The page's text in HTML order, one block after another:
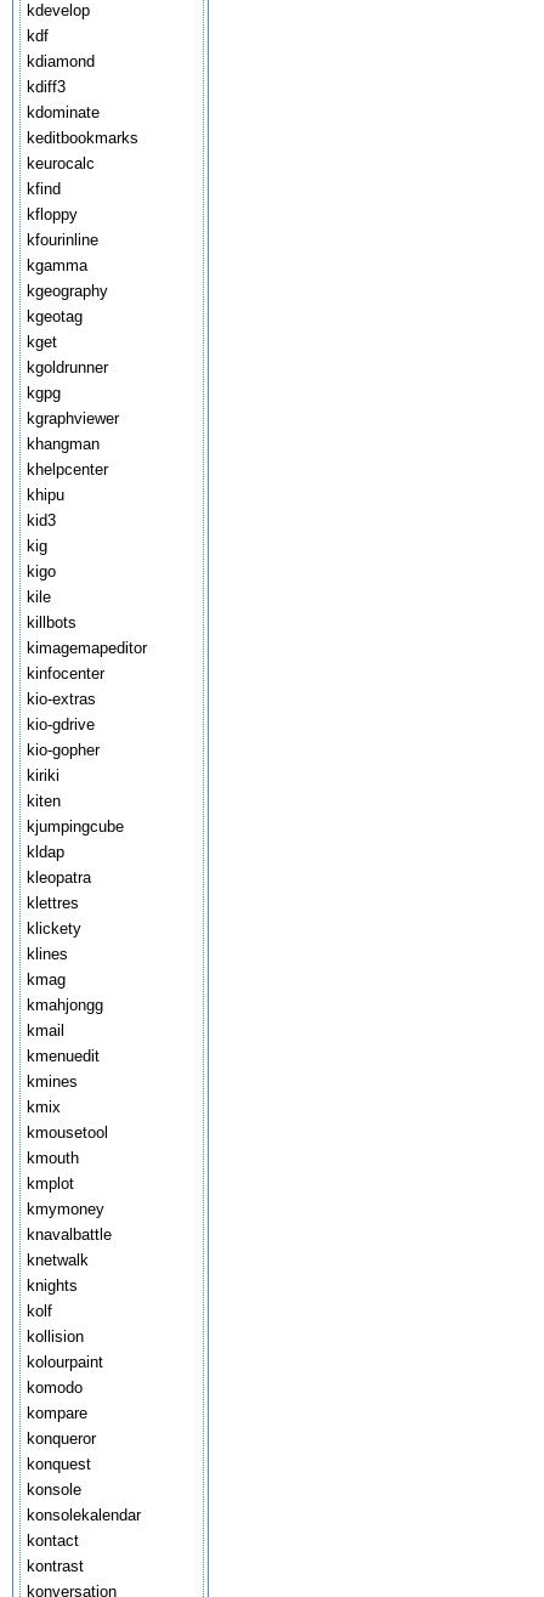
kdevelop
kdf
kdiamond
kdiff3
kdominate
keditbookmarks
keurocalc
kfind
kfloppy
kfourinline
kgamma
kgeography
kgeotag
kget
kgoldrunner
kgpg
kgraphviewer
khangman
khelpcenter
khipu
kid3
kig
kigo
kile
killbots
kimagemapeditor
kinfocenter
kio-extras
kio-gdrive
kio-gopher
kiriki
kiten
kjumpingcube
kldap
kleopatra
klettres
klickety
klines
kmag
kmahjongg
kmail
kmenuedit
kmines
kmix
kmousetool
kmouth
kmplot
kmymoney
knavalbattle
knetwalk
knights
kolf
kollision
kolourpaint
komodo
kompare
konqueror
konquest
konsole
konsolekalendar
kontact
kontrast
konversation